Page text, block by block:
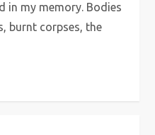
in my memory. Bodies
burnt corpses, the